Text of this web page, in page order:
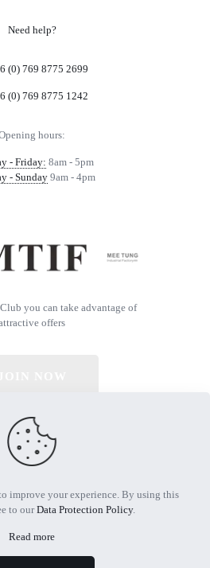
Need help?
(0) 769 8775 2699
(0) 769 8775 1242
hours:
- Friday: 8am - 5pm
- Sunday9am - 4pm
you can take advantage of
offers
Reserved | Powered by MTIF
improve your experience. By using this
to ourData Protection Policy.
Read more